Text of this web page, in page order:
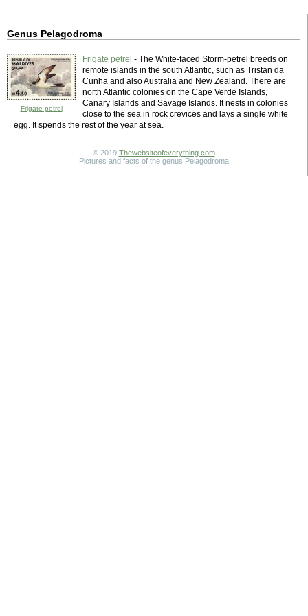
Genus Pelagodroma
Frigate petrel
Frigate petrel - The White-faced Storm-petrel breeds on
remote islands in the south Atlantic, such as Tristan da
Cunha and also Australia and New Zealand. There are
north Atlantic colonies on the Cape Verde Islands,
Canary Islands and Savage Islands. It nests in colonies
close to the sea in rock crevices and lays a single white
egg. It spends the rest of the year at sea.
© 2019 Thewebsiteofeverything.com
Pictures and facts of the genus Pelagodroma